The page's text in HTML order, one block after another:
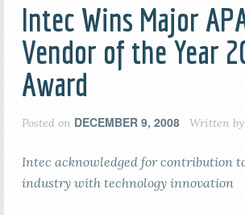
Intec Wins Major
Vendor of the Year
Award
Posted on DECEMBER 9, 2008 Written by
Intec acknowledged for contribution
industry with technology innovation